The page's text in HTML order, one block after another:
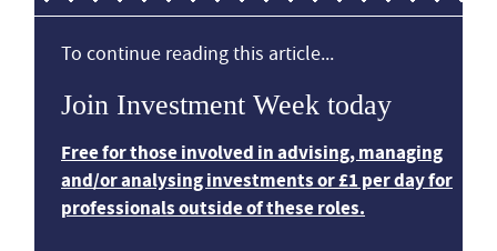
To continue reading this article...
Join Investment Week today
Free for those involved in advising, managing
and/or analysing investments or £1 per day for
professionals outside of these roles.